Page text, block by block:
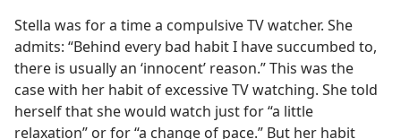
Stella was for a time a compulsive TV watcher. She
admits: “Behind every bad habit I have succumbed to,
there is usually an ‘innocent’ reason.” This was the
case with her habit of excessive TV watching. She told
herself that she would watch just for “a little
relaxation” or for “a change of pace.” But her habit